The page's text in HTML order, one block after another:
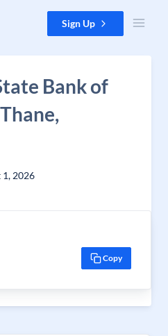
Sign Up
Bank of
1, 2026
Copy